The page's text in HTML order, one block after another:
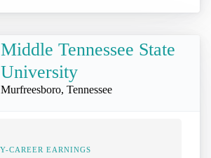
Middle Tennessee State
University
Murfreesboro, Tennessee
CAREER EARNINGS